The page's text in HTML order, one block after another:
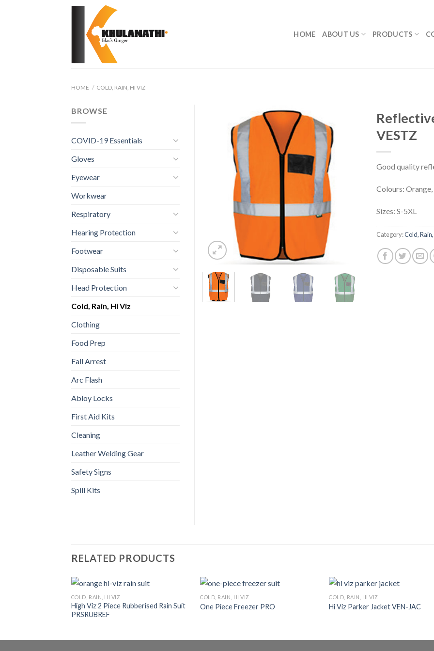
HOME ABOUT US PRODUCTS
HOME / COLD, RAIN, HI VIZ
VESTZ
Good quality
Colours: Orange,
Sizes: S-5XL
Category:Cold,
BROWSE
COVID-19 Essentials
Gloves
Eyewear
Workwear
Respiratory
Hearing Protection
Footwear
Disposable Suits
Head Protection
Cold, Rain, Hi Viz
Clothing
Food Prep
Fall Arrest
Arc Flash
Abloy Locks
First Aid Kits
Cleaning
Leather Welding Gear
Safety Signs
Spill Kits
RELATED PRODUCTS
COLD, RAIN, HI VIZ
High Viz 2 Piece Rubberised Rain Suit
PRSRUBREF
COLD, RAIN, HI VIZ
One Piece Freezer PRO
COLD, RAIN, HI VIZ
Hi Viz Parker Jacket VEN-JAC